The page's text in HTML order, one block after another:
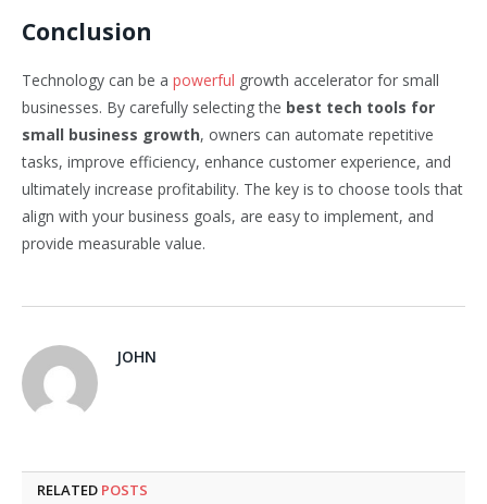
Conclusion
Technology can be a powerful growth accelerator for small
businesses. By carefully selecting the best tech tools for
small business growth, owners can automate repetitive
tasks, improve efficiency, enhance customer experience, and
ultimately increase profitability. The key is to choose tools that
align with your business goals, are easy to implement, and
provide measurable value.
JOHN
RELATED POSTS